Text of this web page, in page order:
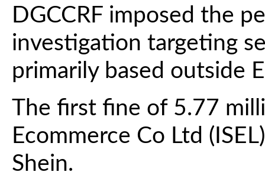
DGCCRF imposed the
investigation targeting
primarily based outside
The first fine of 5.77
Ecommerce Co Ltd
Shein.